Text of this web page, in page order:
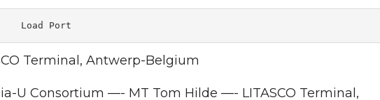
Load Port
Terminal, Antwerp-Belgium
U Consortium —- MT Tom Hilde —- LITASCO Terminal,